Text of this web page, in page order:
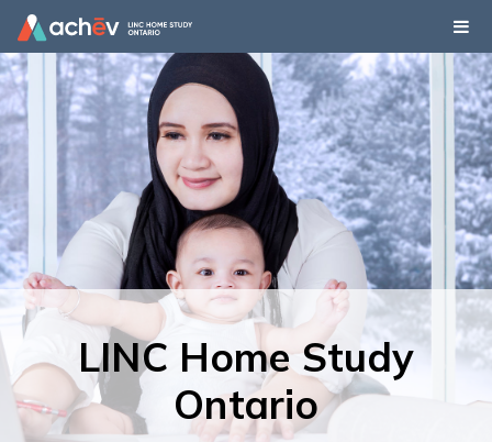
LINC Home Study
Ontario
LINC Home Study
Ontario